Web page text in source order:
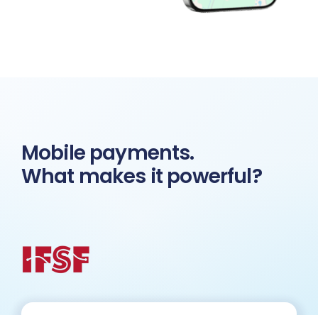
Mobile payments.
What makes it powerful?